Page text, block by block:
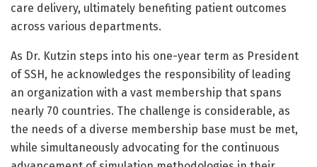
care delivery, ultimately benefiting patient outcomes
across various departments.
As Dr. Kutzin steps into his one-year term as President
of SSH, he acknowledges the responsibility of leading
an organization with a vast membership that spans
nearly 70 countries. The challenge is considerable, as
the needs of a diverse membership base must be met,
while simultaneously advocating for the continuous